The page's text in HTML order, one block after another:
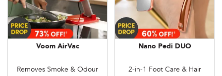
Voom AirVac
Removes Smoke & Odour
Nano Pedi DUO
2-in-1 Foot Care & Hair